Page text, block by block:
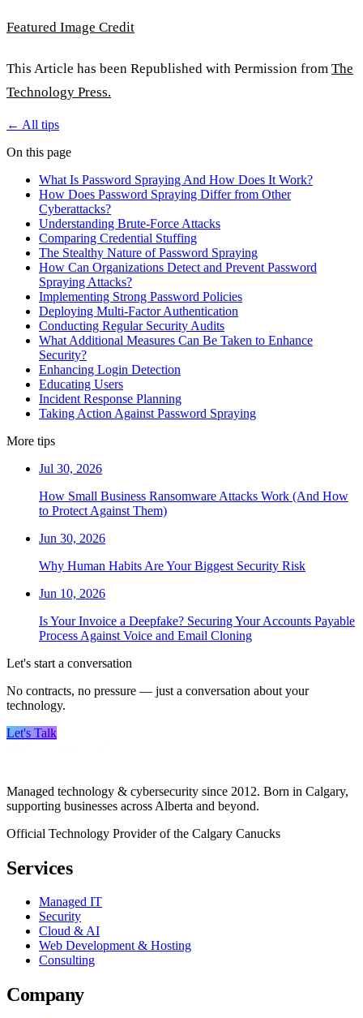
Featured Image Credit
This Article has been Republished with Permission from The
Technology Press.
← All tips
On this page
What Is Password Spraying And How Does It Work?
How Does Password Spraying Differ from Other
Cyberattacks?
Understanding Brute-Force Attacks
Comparing Credential Stuffing
The Stealthy Nature of Password Spraying
How Can Organizations Detect and Prevent Password
Spraying Attacks?
Implementing Strong Password Policies
Deploying Multi-Factor Authentication
Conducting Regular Security Audits
What Additional Measures Can Be Taken to Enhance
Security?
Enhancing Login Detection
Educating Users
Incident Response Planning
Taking Action Against Password Spraying
More tips
Jul 30, 2026
How Small Business Ransomware Attacks Work (And How
to Protect Against Them)
Jun 30, 2026
Why Human Habits Are Your Biggest Security Risk
Jun 10, 2026
Is Your Invoice a Deepfake? Securing Your Accounts Payable
Process Against Voice and Email Cloning
Let's start a conversation
No contracts, no pressure — just a conversation about your
technology.
Let's Talk
Managed technology & cybersecurity since 2012. Born in Calgary,
supporting businesses across Alberta and beyond.
Official Technology Provider of the Calgary Canucks
Services
Managed IT
Security
Cloud & AI
Web Development & Hosting
Consulting
Company